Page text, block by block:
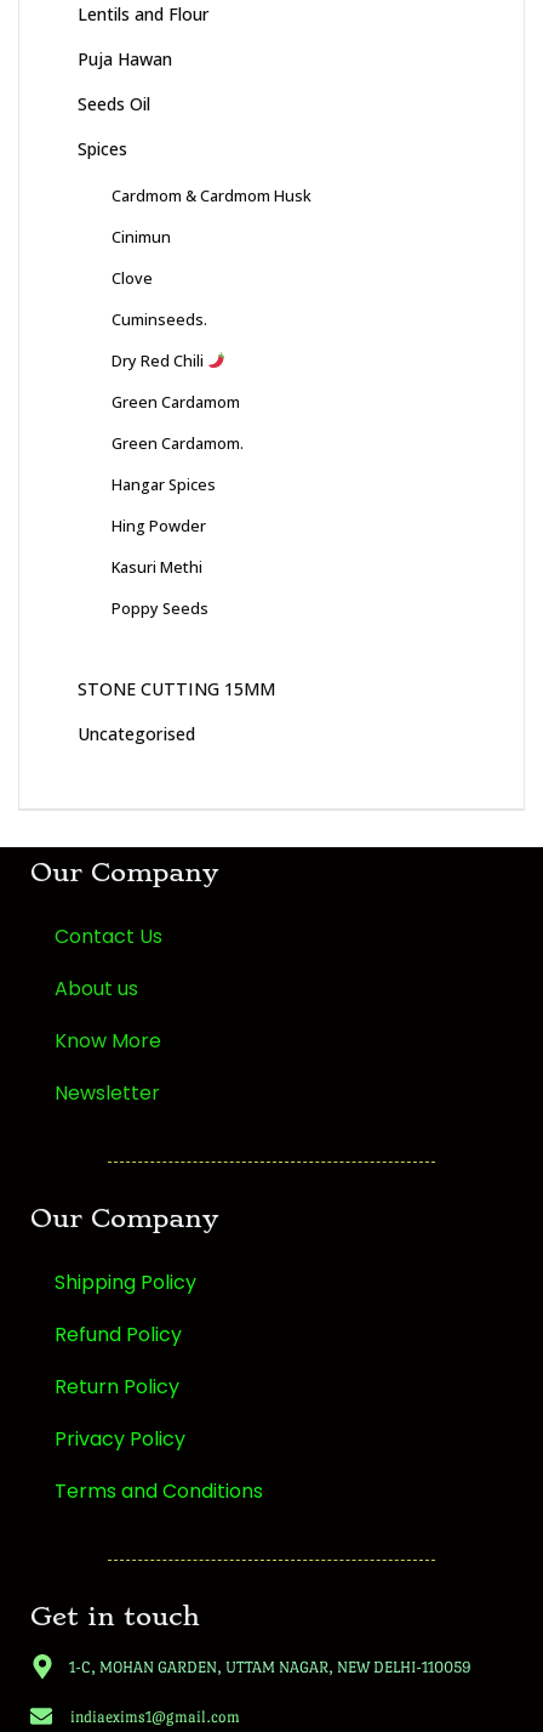
Lentils and Flour
Puja Hawan
Seeds Oil
Spices
Cardmom & Cardmom Husk
Cinimun
Clove
Cuminseeds.
Dry Red Chili
Green Cardamom
Green Cardamom.
Hangar Spices
Hing Powder
Kasuri Methi
Poppy Seeds
STONE CUTTING 15MM
Uncategorised
Our Company
Contact Us
About us
Know More
Newsletter
Our Company
Shipping Policy
Refund Policy
Return Policy
Privacy Policy
Terms and Conditions
Get in touch
1-C, MOHAN GARDEN, UTTAM NAGAR, NEW DELHI-110059
indiaexims1@gmail.com